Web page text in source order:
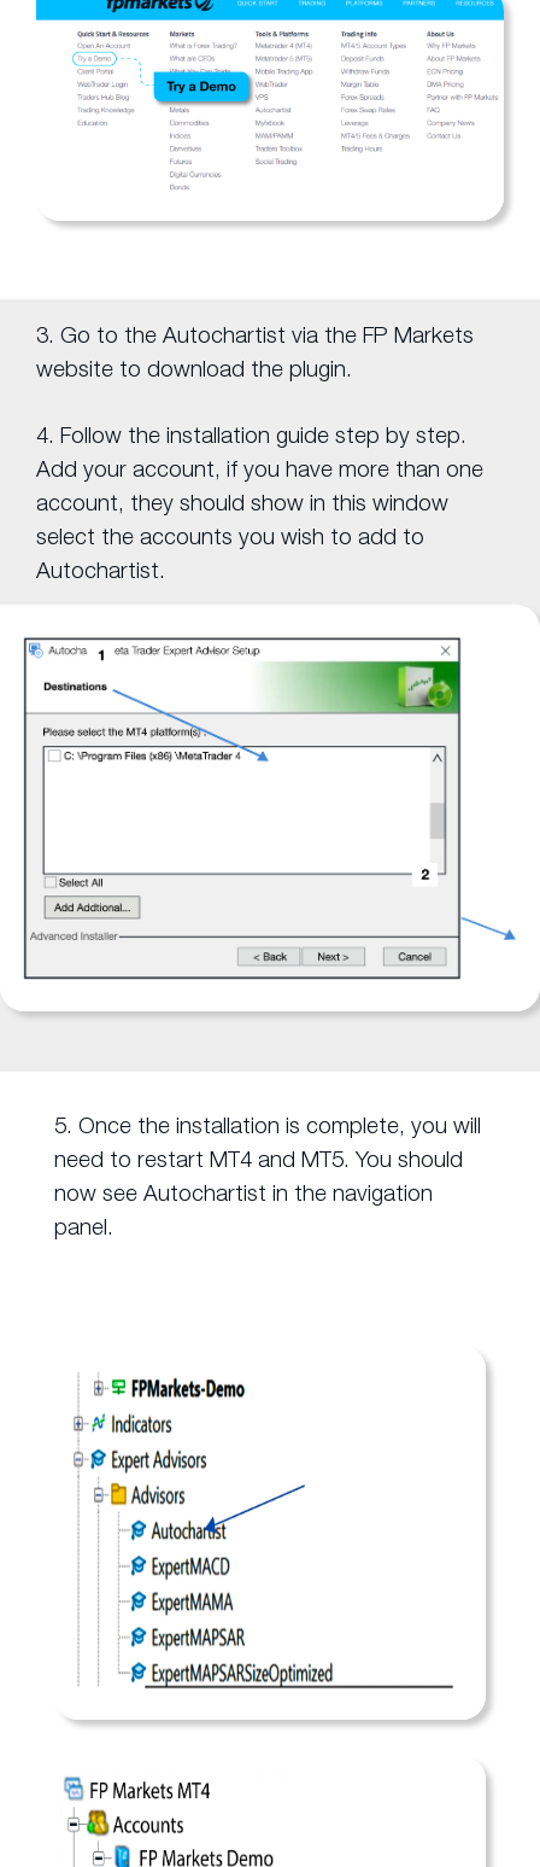
3. Go to the Autochartist via the FP Markets
website to download the plugin.
4. Follow the installation guide step by step.
Add your account, if you have more than one
account, they should show in this window
select the accounts you wish to add to
Autochartist.
5. Once the installation is complete, you will
need to restart MT4 and MT5. You should
now see Autochartist in the navigation
panel.